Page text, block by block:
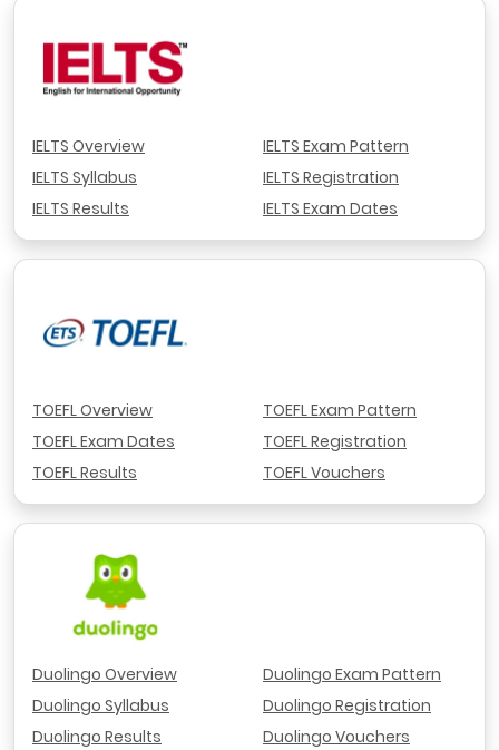
IELTS Overview
IELTS Syllabus
IELTS Results
IELTS Exam Pattern
IELTS Registration
IELTS Exam Dates
TOEFL Overview
TOEFL Exam Dates
TOEFL Results
TOEFL Exam Pattern
TOEFL Registration
TOEFL Vouchers
Duolingo Overview
Duolingo Syllabus
Duolingo Results
Duolingo Exam Pattern
Duolingo Registration
Duolingo Vouchers